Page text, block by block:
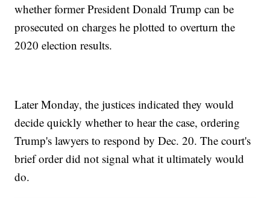
whether former President Donald Trump can be
prosecuted on charges he plotted to overturn the
2020 election results.
Later Monday, the justices indicated they would
decide quickly whether to hear the case, ordering
Trump's lawyers to respond by Dec. 20. The court's
brief order did not signal what it ultimately would
do.